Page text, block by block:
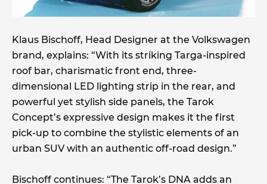
Klaus Bischoff, Head Designer at the Volkswagen
brand, explains: “With its striking Targa-inspired
roof bar, charismatic front end, three-
dimensional LED lighting strip in the rear, and
powerful yet stylish side panels, the Tarok
Concept’s expressive design makes it the first
pick-up to combine the stylistic elements of an
urban SUV with an authentic off-road design.”
Bischoff continues: “The Tarok’s DNA adds an